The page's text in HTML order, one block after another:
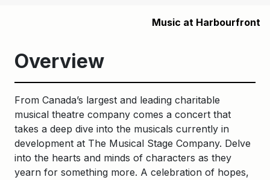
Music at Harbourfront
Overview
From Canada’s largest and leading charitable
musical theatre company comes a concert that
takes a deep dive into the musicals currently in
development at The Musical Stage Company. Delve
into the hearts and minds of characters as they
yearn for something more. A celebration of hopes,